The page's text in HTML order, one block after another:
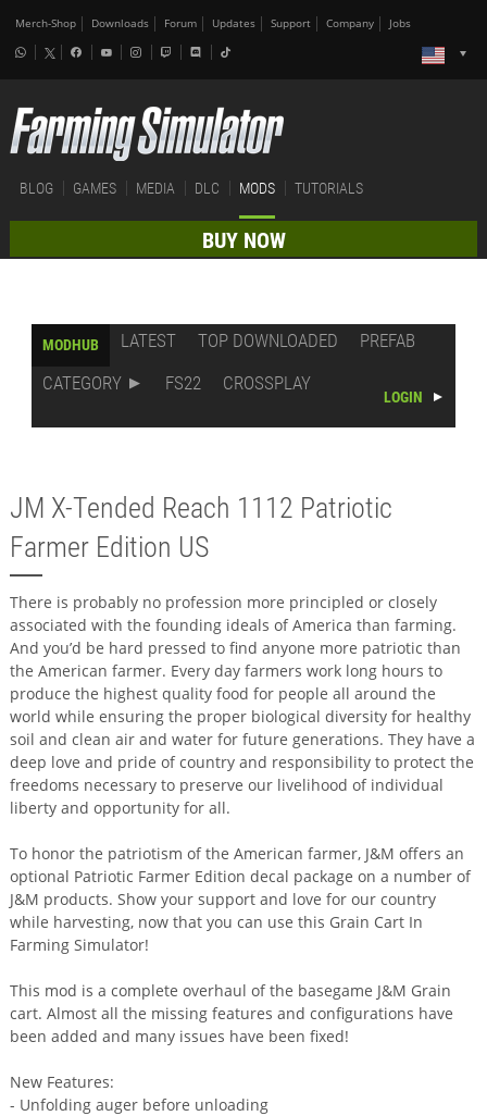
Merch-Shop Downloads Forum Updates Support Company Jobs
BLOG GAMES MEDIA DLC MODS TUTORIALS
BUY NOW
MODHUB LATEST TOP DOWNLOADED
PREFAB
CATEGORY
FS22 CROSSPLAY
LOGIN
JM X-Tended Reach 1112 Patriotic
Farmer Edition US
There is probably no profession more principled or closely
associated with the founding ideals of America than farming.
And you’d be hard pressed to find anyone more patriotic than
the American farmer. Every day farmers work long hours to
produce the highest quality food for people all around the
world while ensuring the proper biological diversity for healthy
soil and clean air and water for future generations. They have a
deep love and pride of country and responsibility to protect the
freedoms necessary to preserve our livelihood of individual
liberty and opportunity for all.
To honor the patriotism of the American farmer, J&M offers an
optional Patriotic Farmer Edition decal package on a number of
J&M products. Show your support and love for our country
while harvesting, now that you can use this Grain Cart In
Farming Simulator!
This mod is a complete overhaul of the basegame J&M Grain
cart. Almost all the missing features and configurations have
been added and many issues have been fixed!
New Features:
- Unfolding auger before unloading